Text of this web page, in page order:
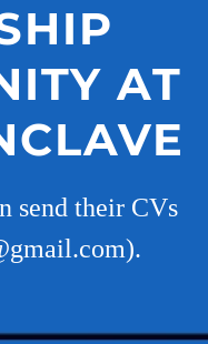
AT
send their CVs